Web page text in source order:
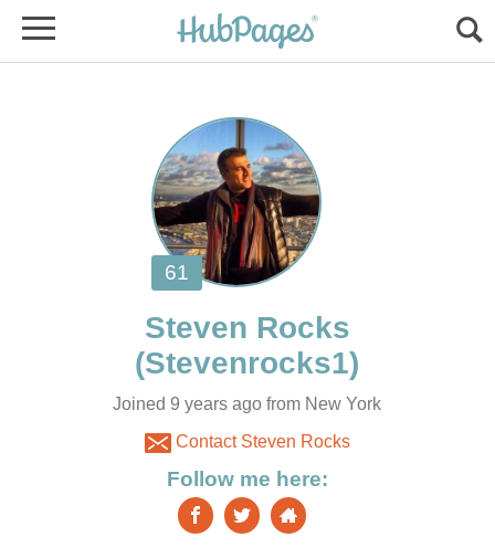
Joined 9 years ago from New York
Contact Steven Rocks